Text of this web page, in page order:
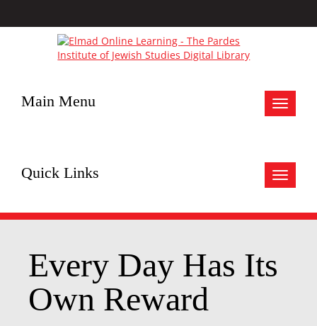
Toggle
Main Menu
Toggle
Quick Links
Every Day Has Its
Own Reward